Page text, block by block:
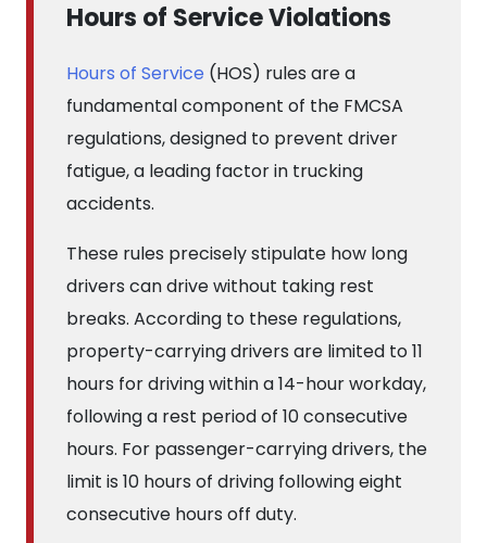
Hours of Service Violations
Hours of Service (HOS) rules are a
fundamental component of the FMCSA
regulations, designed to prevent driver
fatigue, a leading factor in trucking
accidents.
These rules precisely stipulate how long
drivers can drive without taking rest
breaks. According to these regulations,
property-carrying drivers are limited to 11
hours for driving within a 14-hour workday,
following a rest period of 10 consecutive
hours. For passenger-carrying drivers, the
limit is 10 hours of driving following eight
consecutive hours off duty.